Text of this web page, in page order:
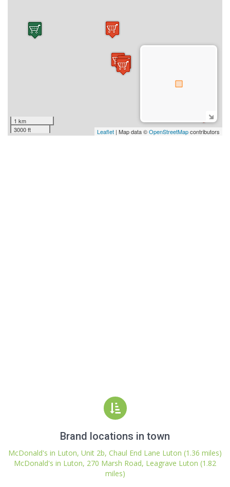
1 km
3000 ft
Leaflet | Map data ©OpenStreetMapcontributors
Brand locations in town
McDonald's in Luton, Unit 2b, Chaul End Lane Luton (1.36 miles)
McDonald's in Luton, 270 Marsh Road, Leagrave Luton (1.82
miles)